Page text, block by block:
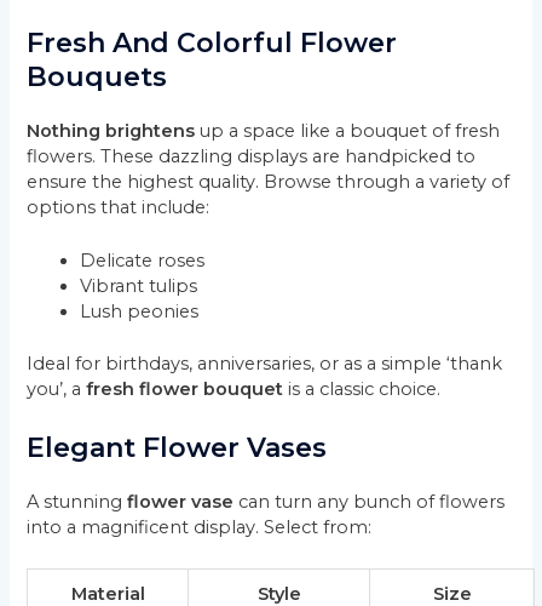
Fresh And Colorful Flower
Bouquets
Nothing brightens up a space like a bouquet of fresh
flowers. These dazzling displays are handpicked to
ensure the highest quality. Browse through a variety of
options that include:
Delicate roses
Vibrant tulips
Lush peonies
Ideal for birthdays, anniversaries, or as a simple ‘thank
you’, afresh flower bouquet is a classic choice.
Elegant Flower Vases
A stunningflower vase can turn any bunch of flowers
into a magnificent display. Select from:
Material Style Size